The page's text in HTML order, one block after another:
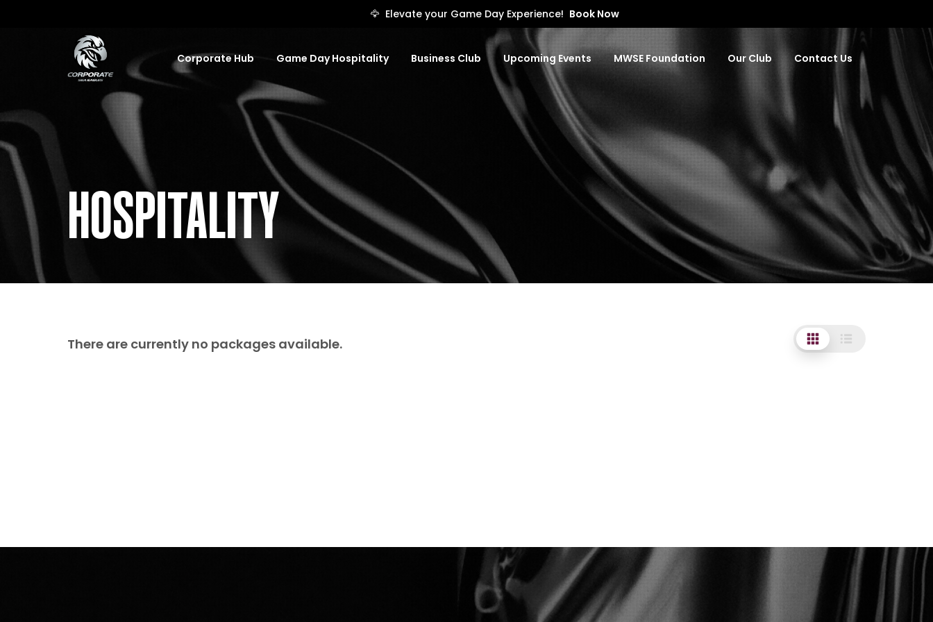
🦅 Elevate your Game Day Experience! Book Now
Corporate Hub Game Day Hospitality Business Club Upcoming Events MWSE Foundation Our Club Contact Us
HOSPITALITY
There are currently no packages available.